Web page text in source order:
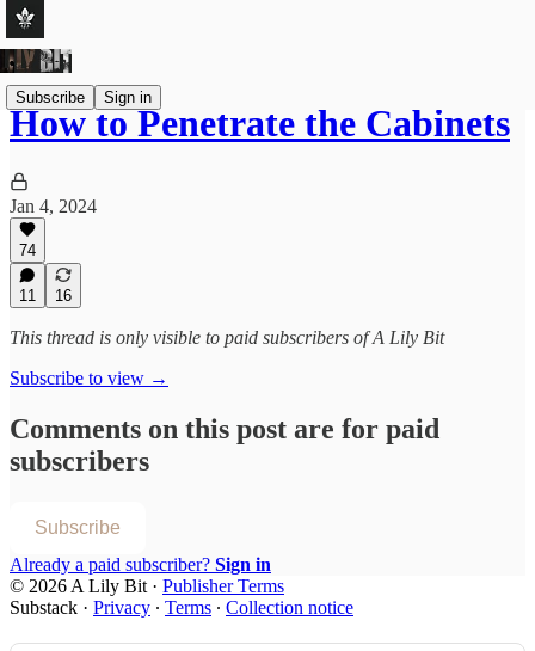
Subscribe Sign in
How to Penetrate the Cabinets
Jan 4, 2024
74
11 16
This thread is only visible to paid subscribers of A Lily Bit
Subscribe to view →
Comments on this post are for paid
subscribers
Subscribe
Already a paid subscriber? Sign in
© 2026 A Lily Bit · Publisher Terms
Substack · Privacy ∙ Terms ∙ Collection notice